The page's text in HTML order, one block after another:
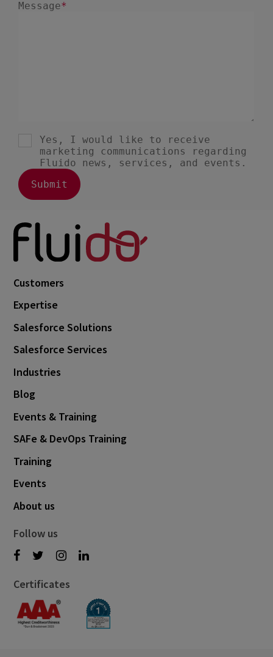
Customers
Expertise
Salesforce Solutions
Salesforce Services
Industries
Blog
Events & Training
SAFe & DevOps Training
Training
Events
About us
Follow us
Certificates